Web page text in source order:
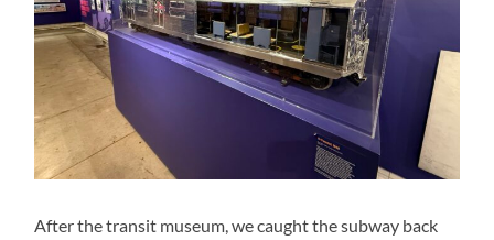
After the transit museum, we caught the subway back